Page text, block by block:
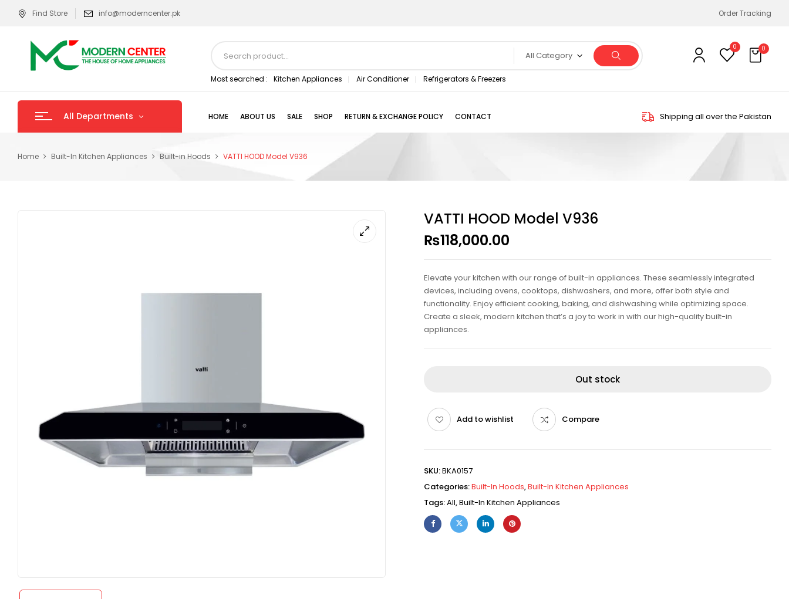
Find Store info@moderncenter.pk Order Tracking
All Category
Most searched : Kitchen Appliances Air Conditioner Refrigerators & Freezers
0 0
All Departments HOME ABOUT US SALE SHOP RETURN & EXCHANGE POLICY CONTACT Shipping all over the Pakistan
Home Built-In Kitchen Appliances Built-in Hoods VATTI HOOD Model V936
VATTI HOOD Model V936
₨118,000.00
Elevate your kitchen with our range of built-in appliances. These seamlessly integrated
devices, including ovens, cooktops, dishwashers, and more, offer both style and
functionality. Enjoy efficient cooking, baking, and dishwashing while optimizing space.
Create a sleek, modern kitchen that’s a joy to work in with our high-quality built-in
appliances.
Out stock
Add to wishlist Compare
SKU:BKA0157
Categories:Built-In Hoods,Built-In Kitchen Appliances
Tags:All,Built-In Kitchen Appliances